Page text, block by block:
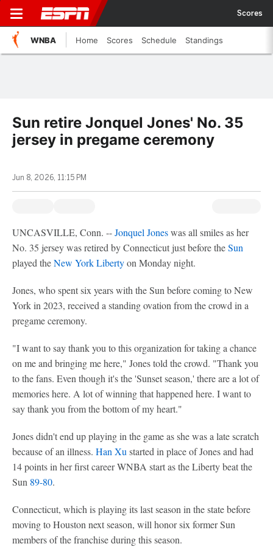
Scores
WNBA Home Scores Schedule Standings
Sun retire Jonquel Jones' No. 35
jersey in pregame ceremony
Jun 8, 2026, 11:15 PM
UNCASVILLE, Conn. --Jonquel Joneswas all smiles as her
No. 35 jersey was retired by Connecticut just before theSun
played theNew York Libertyon Monday night.
Jones, who spent six years with the Sun before coming to New
York in 2023, received a standing ovation from the crowd in a
pregame ceremony.
"I want to say thank you to this organization for taking a chance
on me and bringing me here," Jones told the crowd. "Thank you
to the fans. Even though it's the 'Sunset season,' there are a lot of
memories here. A lot of winning that happened here. I want to
say thank you from the bottom of my heart."
Jones didn't end up playing in the game as she was a late scratch
because of an illness. Han Xu started in place of Jones and had
14 points in her first career WNBA start as the Liberty beat the
Sun 89-80.
Connecticut, which is playing its last season in the state before
moving to Houston next season, will honor six former Sun
members of the franchise during this season.